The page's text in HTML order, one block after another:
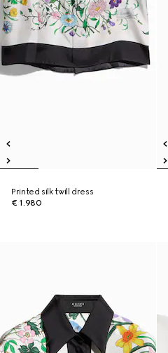
Printed silk twill dress
€ 1.980